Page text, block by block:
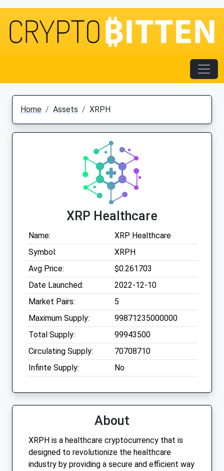
Home Assets XRPH
XRP Healthcare
Name:
XRP Healthcare
Symbol:
XRPH
Avg Price:
$0.261703
Date Launched:
2022-12-10
Market Pairs:
5
Maximum Supply:
99871235000000
Total Supply:
99943500
Circulating Supply:
70708710
Infinte Supply:
No
About
XRPH is a healthcare cryptocurrency that is
designed to revolutionize the healthcare
industry by providing a secure and efficient way